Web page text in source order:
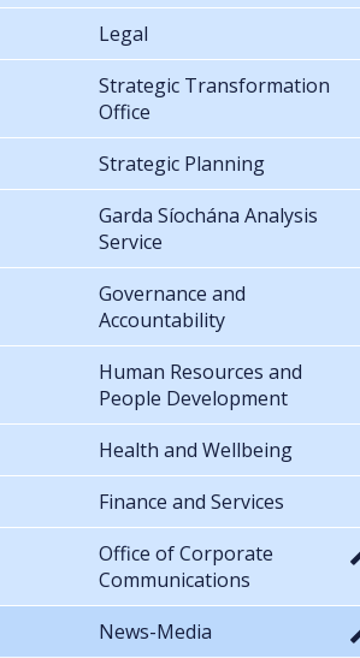
Legal
Strategic Transformation
Office
Strategic Planning
Garda Síochána Analysis
Service
Governance and
Accountability
Human Resources and
People Development
Health and Wellbeing
Finance and Services
Office of Corporate
Communications
News-Media